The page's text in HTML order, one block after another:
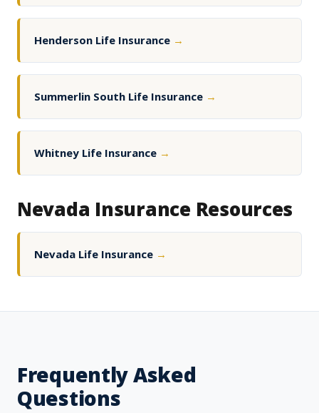
Henderson Life Insurance →
Summerlin South Life Insurance →
Whitney Life Insurance →
Nevada Insurance Resources
Nevada Life Insurance →
Frequently Asked
Questions